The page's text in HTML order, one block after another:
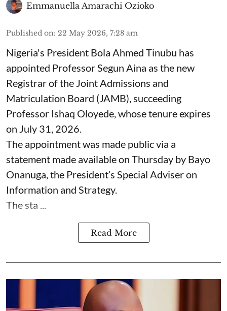
Emmanuella Amarachi Ozioko
Published on: 22 May 2026, 7:28 am
Nigeria's President Bola Ahmed Tinubu has
appointed Professor Segun Aina as the new
Registrar of the Joint Admissions and
Matriculation Board (JAMB), succeeding
Professor Ishaq Oloyede, whose tenure expires
on July 31, 2026.
The appointment was made public via a
statement made available on Thursday by Bayo
Onanuga, the President’s Special Adviser on
Information and Strategy.
The sta ...
Read More